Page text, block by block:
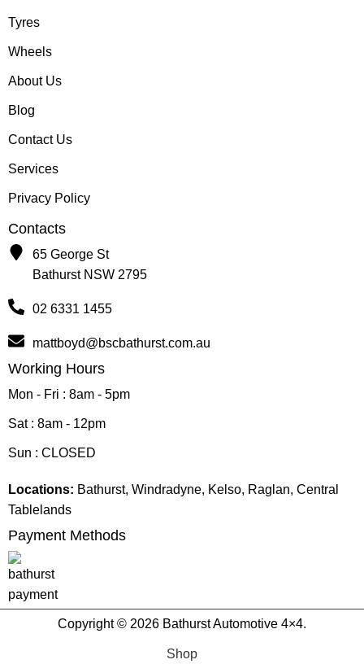
Tyres
Wheels
About Us
Blog
Contact Us
Services
Privacy Policy
Contacts
65 George St
Bathurst NSW 2795
02 6331 1455
mattboyd@bscbathurst.com.au
Working Hours
Mon - Fri : 8am - 5pm
Sat : 8am - 12pm
Sun : CLOSED
Locations: Bathurst, Windradyne, Kelso, Raglan, Central
Tablelands
Payment Methods
Copyright © 2026 Bathurst Automotive 4×4.
Shop